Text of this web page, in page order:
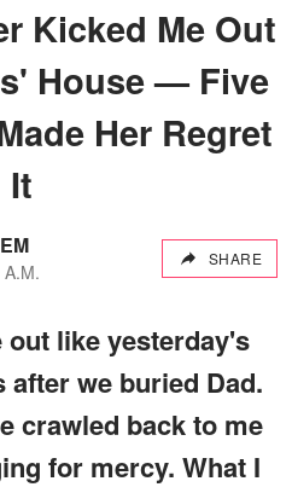
Kicked Me Out
House — Five
Her Regret
It
SHARE
like yesterday's
we buried Dad.
crawled back to me
for mercy. What I